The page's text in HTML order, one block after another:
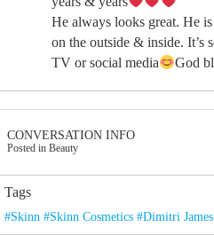
He always looks great. He
on the outside & inside. It’s
TV or social media
God
CONVERSATION INFO
Posted in Beauty
Tags
#Skinn #Skinn Cosmetics #Dimitri James